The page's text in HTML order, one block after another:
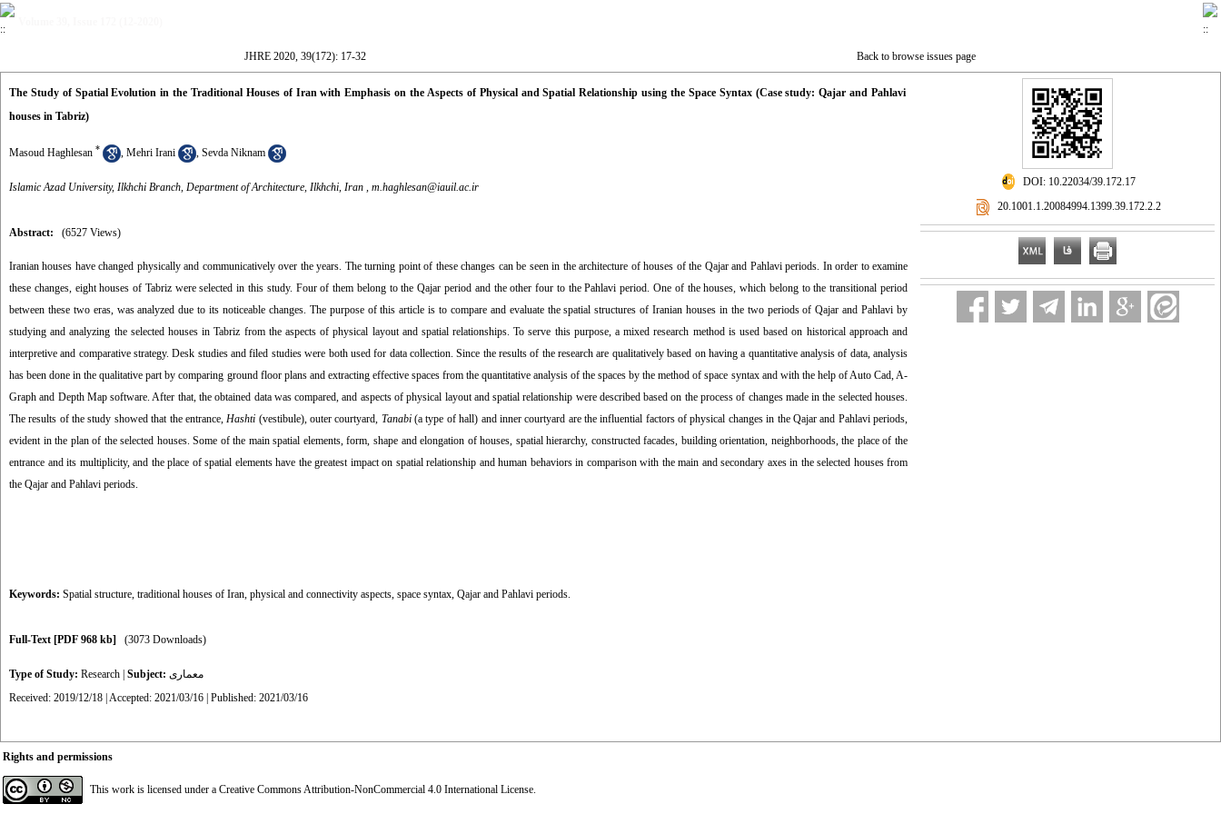
JHRE 2020, 39(172): 17-32 Back to browse issues page
The Study of Spatial Evolution in the Traditional Houses of Iran with Emphasis on the Aspects of Physical and Spatial Relationship using the Space Syntax (Case study: Qajar and Pahlavi
houses in Tabriz)
Masoud Haghlesan * , Mehri Irani , Sevda Niknam
Islamic Azad University, Ilkhchi Branch, Department of Architecture, Ilkhchi, Iran , m.haghlesan@iauil.ac.ir
Abstract: (6527 Views)
Iranian houses have changed physically and communicatively over the years. The turning point of these changes can be seen in the architecture of houses of the Qajar and Pahlavi periods. In order to examine
these changes, eight houses of Tabriz were selected in this study. Four of them belong to the Qajar period and the other four to the Pahlavi period. One of the houses, which belong to the transitional period
between these two eras, was analyzed due to its noticeable changes. The purpose of this article is to compare and evaluate the spatial structures of Iranian houses in the two periods of Qajar and Pahlavi by
studying and analyzing the selected houses in Tabriz from the aspects of physical layout and spatial relationships. To serve this purpose, a mixed research method is used based on historical approach and
interpretive and comparative strategy. Desk studies and filed studies were both used for data collection. Since the results of the research are qualitatively based on having a quantitative analysis of data, analysis
has been done in the qualitative part by comparing ground floor plans and extracting effective spaces from the quantitative analysis of the spaces by the method of space syntax and with the help of Auto Cad, A-
Graph and Depth Map software. After that, the obtained data was compared, and aspects of physical layout and spatial relationship were described based on the process of changes made in the selected houses.
The results of the study showed that the entrance,Hashti (vestibule), outer courtyard, Tanabi(a type of hall) and inner courtyard are the influential factors of physical changes in the Qajar and Pahlavi periods,
evident in the plan of the selected houses. Some of the main spatial elements, form, shape and elongation of houses, spatial hierarchy, constructed facades, building orientation, neighborhoods, the place of the
entrance and its multiplicity, and the place of spatial elements have the greatest impact on spatial relationship and human behaviors in comparison with the main and secondary axes in the selected houses from
the Qajar and Pahlavi periods.
Keywords: Spatial structure, traditional houses of Iran, physical and connectivity aspects, space syntax, Qajar and Pahlavi periods.
Full-Text [PDF 968 kb] (3073 Downloads)
Type of Study: Research Subject: معماری
Received: 2019/12/18 | Accepted: 2021/03/16 | Published: 2021/03/16
‎ DOI: 10.22034/39.172.17
‎ 20.1001.1.20084994.1399.39.172.2.2
Rights and permissions
This work is licensed under a Creative Commons Attribution-NonCommercial 4.0 International License.